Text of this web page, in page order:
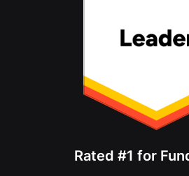
Rated #1 for